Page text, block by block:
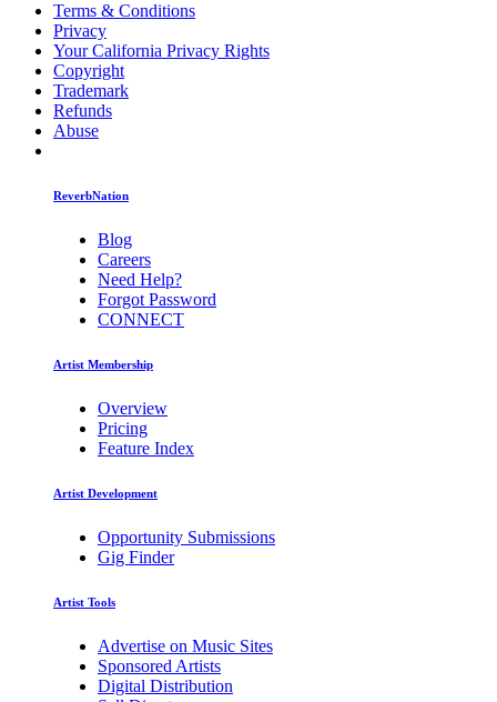
Terms & Conditions
Privacy
Your California Privacy Rights
Copyright
Trademark
Refunds
Abuse
ReverbNation
Blog
Careers
Need Help?
Forgot Password
CONNECT
Artist Membership
Overview
Pricing
Feature Index
Artist Development
Opportunity Submissions
Gig Finder
Artist Tools
Advertise on Music Sites
Sponsored Artists
Digital Distribution